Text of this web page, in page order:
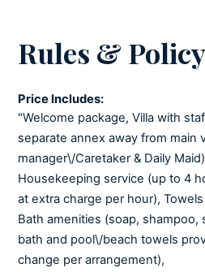
Seating area
Smart tv
COOLING AND HEATING
Air-conditioned
Central heating
Fully air-conditioned
Heating
Underfloor heating
Rules & Policy
Price Includes:
"Welcome package, Villa with
separate annex away from main
manager\/Caretaker & Daily
Housekeeping service (up to 4
at extra charge per hour),
Bath amenities (soap, shampoo,
bath and pool\/beach towels
change per arrangement),